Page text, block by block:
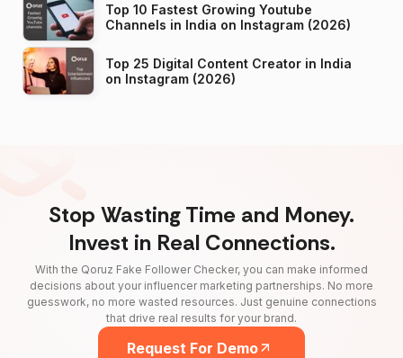
Top 10 Fastest Growing Youtube
Channels in India on Instagram (2026)
Top 25 Digital Content Creator in India
on Instagram (2026)
Stop Wasting Time and Money.
Invest in Real Connections.
With the Qoruz Fake Follower Checker, you can make informed
decisions about your influencer marketing partnerships. No more
guesswork, no more wasted resources. Just genuine connections
that drive real results for your brand.
Request For Demo